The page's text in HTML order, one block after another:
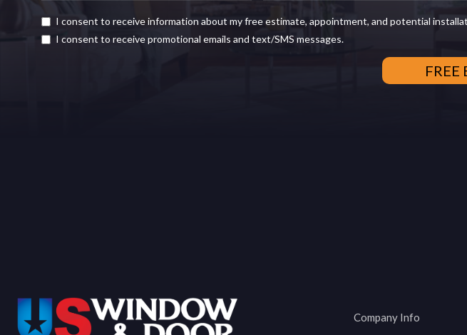
I consent to receive information about my free estimate, appointment, and potential
I consent to receive promotional emails and text/SMS messages.
Company Info